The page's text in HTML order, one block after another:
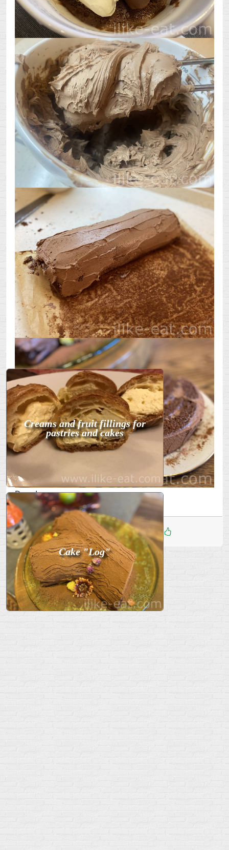
Done!
Дата: 13 Фев 2026 1
Creams and fruit fillings for
pastries and cakes
Cake "Log"